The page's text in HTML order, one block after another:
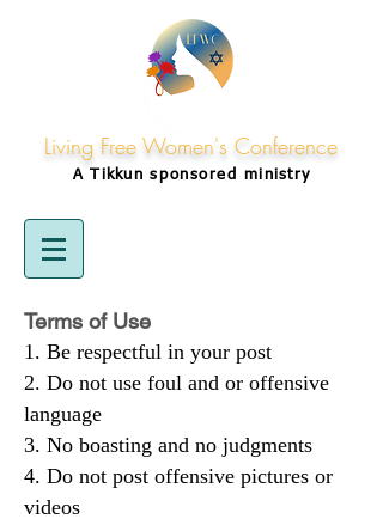
Living Free Women's Conference
A Tikkunsponsored ministry
Terms of Use
Be respectful in your post
Do not use foul and or offensive
language
No boasting and no judgments
Do not post offensive pictures or
videos